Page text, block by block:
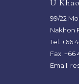
U
99/22
Nakhon
Tel. +66
Fax. +66
Email: